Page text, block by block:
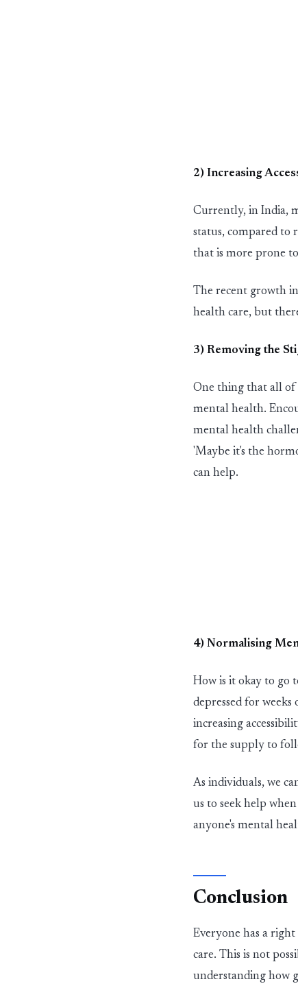
2) Increasing
Currently, in India,
status, compared to
that is more prone
The recent growth in
health care, but
3) Removing the Sti
One thing that all of
mental health.
mental health
'Maybe it's the
can help.
4) Normalising
How is it okay to go
depressed for
increasing
for the supply to
As individuals, we
us to seek help when
anyone's mental
Conclusion
Everyone has a right
care. This is not
understanding how